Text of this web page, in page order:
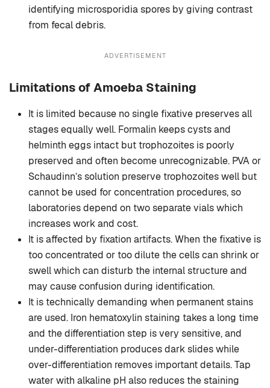
identifying microsporidia spores by giving contrast
from fecal debris.
ADVERTISEMENT
Limitations of Amoeba Staining
It is limited because no single fixative preserves all
stages equally well. Formalin keeps cysts and
helminth eggs intact but trophozoites is poorly
preserved and often become unrecognizable. PVA or
Schaudinn’s solution preserve trophozoites well but
cannot be used for concentration procedures, so
laboratories depend on two separate vials which
increases work and cost.
It is affected by fixation artifacts. When the fixative is
too concentrated or too dilute the cells can shrink or
swell which can disturb the internal structure and
may cause confusion during identification.
It is technically demanding when permanent stains
are used. Iron hematoxylin staining takes a long time
and the differentiation step is very sensitive, and
under-differentiation produces dark slides while
over-differentiation removes important details. Tap
water with alkaline pH also reduces the staining